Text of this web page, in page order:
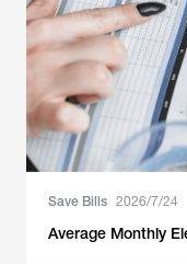
Save Bills 2026/7/24
Average Monthly